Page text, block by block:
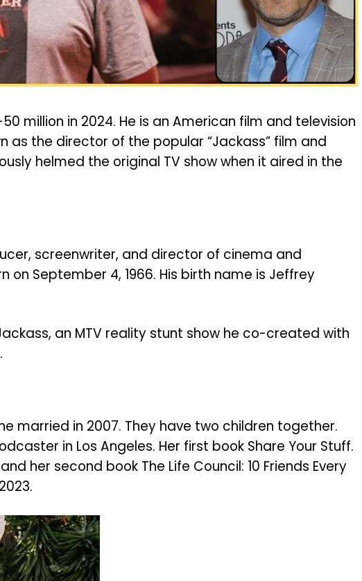
million in 2024. He is an American film and television
as the director of the popular “Jackass” film and
helmed the original TV show when it aired in the
screenwriter, and director of cinema and
on September 4, 1966. His birth name is Jeffrey
an MTV reality stunt show he co-created with
married in 2007. They have two children together.
in Los Angeles. Her first book Share Your Stuff.
her second book The Life Council: 10 Friends Every